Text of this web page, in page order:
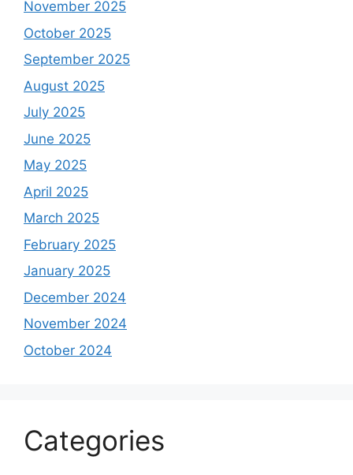
November 2025
October 2025
September 2025
August 2025
July 2025
June 2025
May 2025
April 2025
March 2025
February 2025
January 2025
December 2024
November 2024
October 2024
Categories